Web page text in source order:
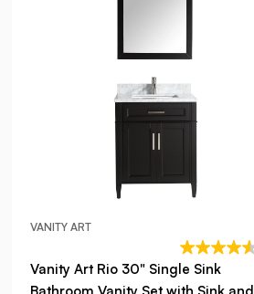
VANITY ART
Vanity Art Rio 30" Single Sink